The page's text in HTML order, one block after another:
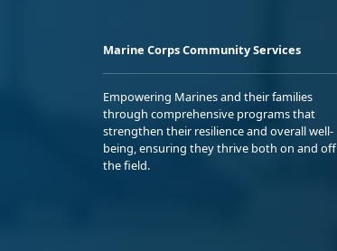
Marine Corps Community Services
Empowering Marines and their families
through comprehensive programs that
strengthen their resilience and overall well-
being, ensuring they thrive both on and off
the field.